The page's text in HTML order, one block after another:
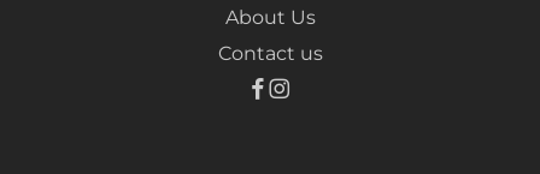
About Us
Contact us